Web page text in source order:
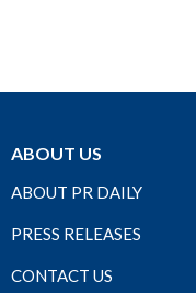
ABOUT US
ABOUT PR DAILY
PRESS RELEASES
CONTACT US